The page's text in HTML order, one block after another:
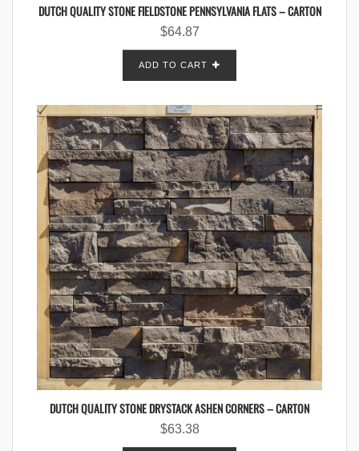
DUTCH QUALITY STONE FIELDSTONE PENNSYLVANIA FLATS – CARTON
$64.87
ADD TO CART
DUTCH QUALITY STONE DRYSTACK ASHEN CORNERS – CARTON
$63.38